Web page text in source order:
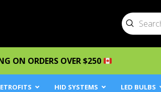
Search
Submit
ON ORDERS OVER $250
HID SYSTEMS LED BULBS